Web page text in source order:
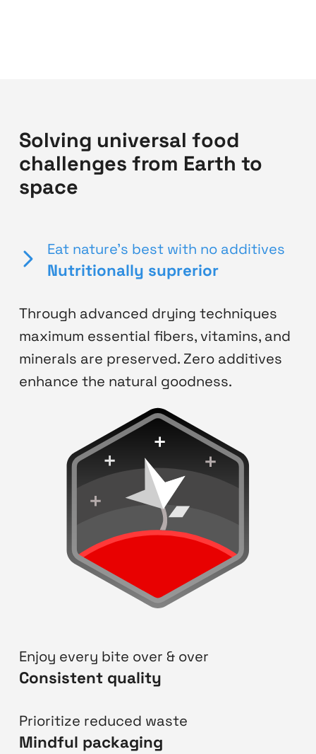
Solving universal food
challenges from Earth to
space
Eat nature's best with no additives
Nutritionally suprerior
Through advanced drying techniques
maximum essential fibers, vitamins, and
minerals are preserved. Zero additives
enhance the natural goodness.
Enjoy every bite over & over
Consistent quality
Prioritize reduced waste
Mindful packaging